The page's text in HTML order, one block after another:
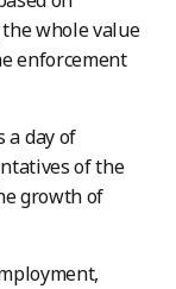
whole value
enforcement
a day of
of the
growth of